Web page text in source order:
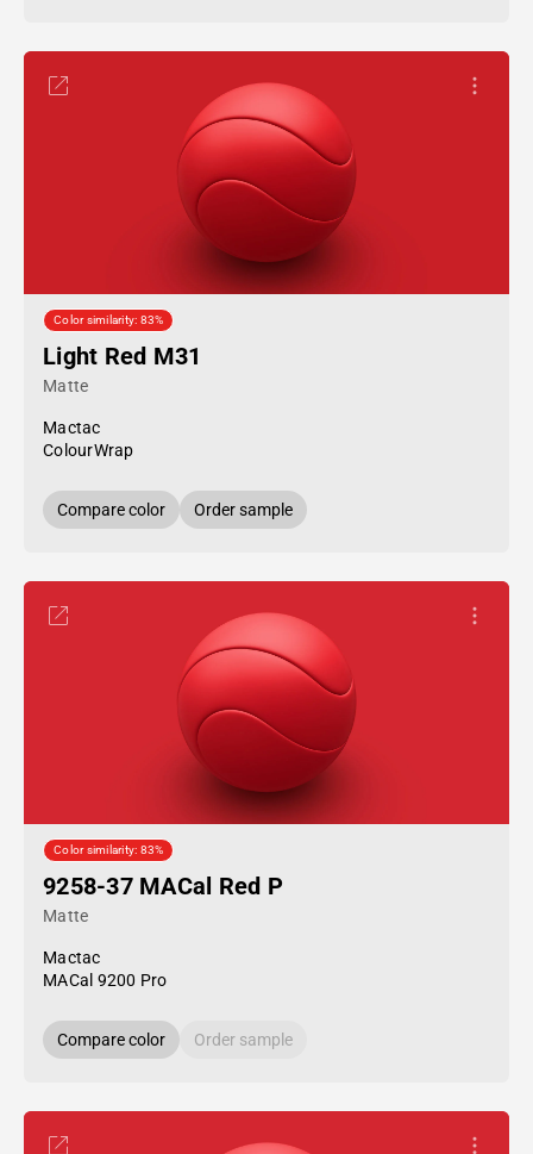
Color similarity: 83%
Light Red M31
Matte
Mactac
ColourWrap
Compare color Order sample
Color similarity: 83%
9258-37 MACal Red P
Matte
Mactac
MACal 9200 Pro
Compare color Order sample